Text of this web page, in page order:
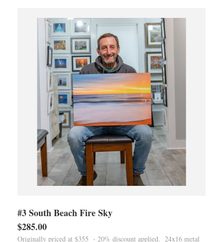
#3 South Beach Fire Sky
$285.00
Originally priced at $355 - 20% discount applied. 24x16 metal